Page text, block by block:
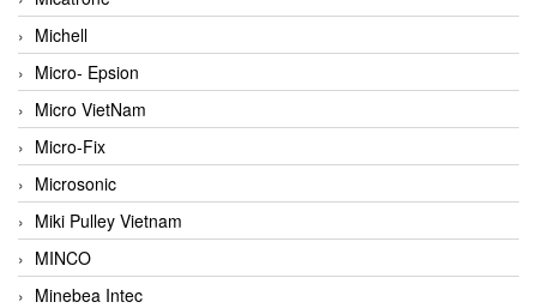
Michell
Micro- Epsion
Micro VietNam
Micro-Fix
Microsonic
Miki Pulley Vietnam
MINCO
Minebea Intec